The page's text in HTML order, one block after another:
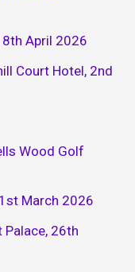
April 2026
Court Hotel, 2nd
Wood Golf
March 2026
Palace, 26th